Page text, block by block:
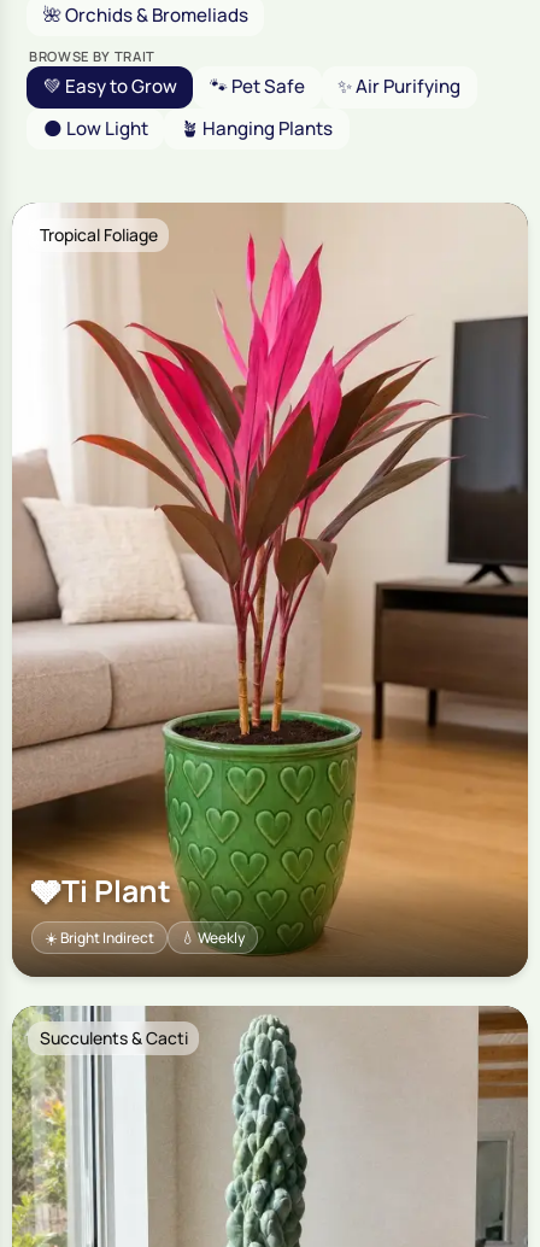
🌺 Orchids & Bromeliads
BROWSE BY TRAIT
💚 Easy to Grow 🐾 Pet Safe
✨ Air Purifying
🌑 Low Light
🪴 Hanging Plants
Tropical Foliage
🩶Ti Plant
☀️ Bright Indirect 💧 Weekly
Succulents & Cacti